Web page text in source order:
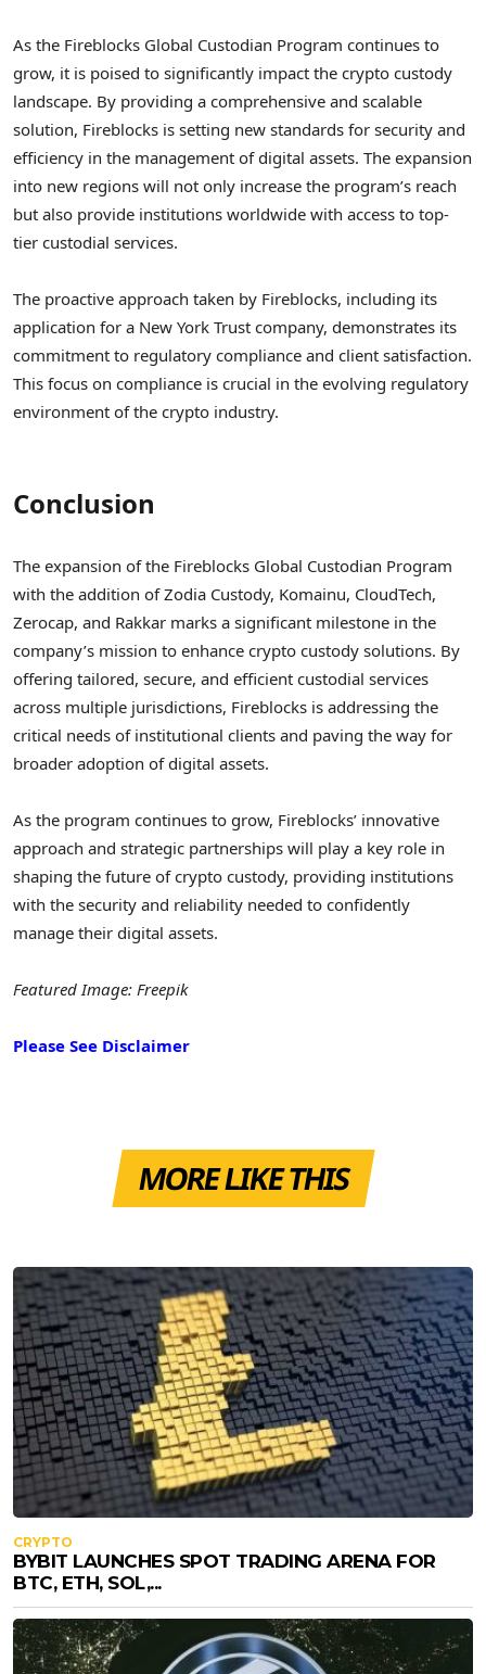
As the Fireblocks Global Custodian Program continues to
grow, it is poised to significantly impact the crypto custody
landscape. By providing a comprehensive and scalable
solution, Fireblocks is setting new standards for security and
efficiency in the management of digital assets. The expansion
into new regions will not only increase the program’s reach
but also provide institutions worldwide with access to top-
tier custodial services.
The proactive approach taken by Fireblocks, including its
application for a New York Trust company, demonstrates its
commitment to regulatory compliance and client satisfaction.
This focus on compliance is crucial in the evolving regulatory
environment of the crypto industry.
Conclusion
The expansion of the Fireblocks Global Custodian Program
with the addition of Zodia Custody, Komainu, CloudTech,
Zerocap, and Rakkar marks a significant milestone in the
company’s mission to enhance crypto custody solutions. By
offering tailored, secure, and efficient custodial services
across multiple jurisdictions, Fireblocks is addressing the
critical needs of institutional clients and paving the way for
broader adoption of digital assets.
As the program continues to grow, Fireblocks’ innovative
approach and strategic partnerships will play a key role in
shaping the future of crypto custody, providing institutions
with the security and reliability needed to confidently
manage their digital assets.
Featured Image: Freepik
Please See Disclaimer
MORE LIKE THIS
CRYPTO
BYBIT LAUNCHES SPOT TRADING ARENA FOR
BTC, ETH, SOL,...